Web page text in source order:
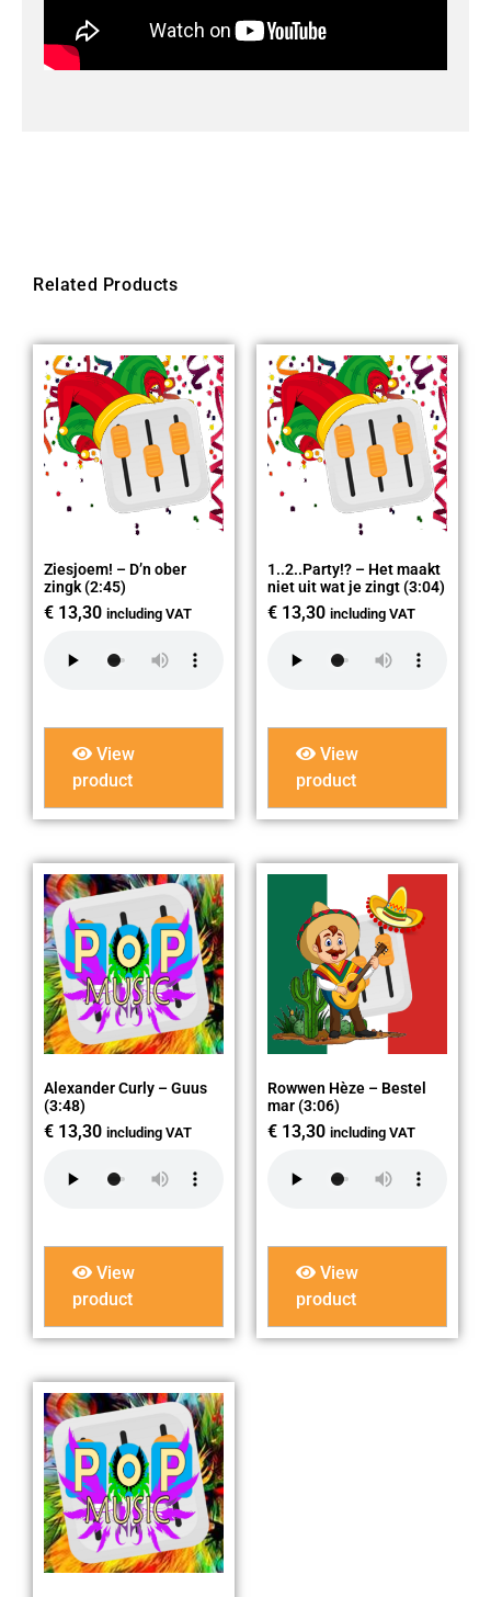
Related Products
Ziesjoem! – D’n ober
zingk (2:45)
€ 13,30 including VAT
View
product
1..2..Party!? – Het maakt
niet uit wat je zingt (3:04)
€ 13,30 including VAT
View
product
Alexander Curly – Guus
(3:48)
€ 13,30 including VAT
View
product
Rowwen Hèze – Bestel
mar (3:06)
€ 13,30 including VAT
View
product